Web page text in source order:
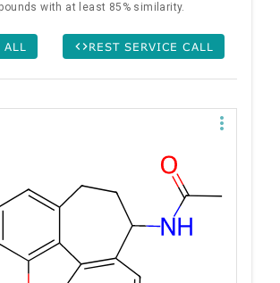
with at least 85% similarity.
REST SERVICE CALL